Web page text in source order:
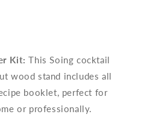
Kit: This Soing cocktail
wood stand includes all
booklet, perfect for
or professionally.